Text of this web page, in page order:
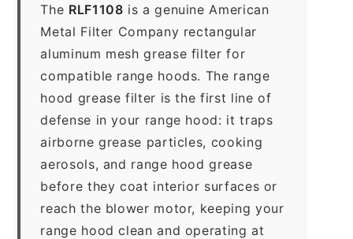
The RLF1108 is a genuine American
Metal Filter Company rectangular
aluminum mesh grease filter for
compatible range hoods. The range
hood grease filter is the first line of
defense in your range hood: it traps
airborne grease particles, cooking
aerosols, and range hood grease
before they coat interior surfaces or
reach the blower motor, keeping your
range hood clean and operating at